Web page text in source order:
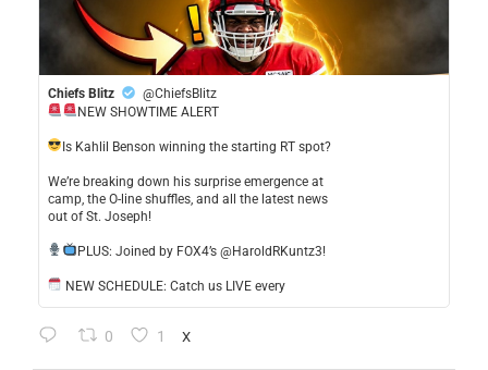
Chiefs Blitz
@ChiefsBlitz
NEW SHOWTIME ALERT
​Is Kahlil Benson winning the starting RT spot?
​We’re breaking down his surprise emergence at
camp, the O-line shuffles, and all the latest news
out of St. Joseph!
​PLUS: Joined by FOX4’s @HaroldRKuntz3!
NEW SCHEDULE: Catch us LIVE every
0 1 X